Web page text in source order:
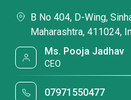
B No 404, D-Wing,
Maharashtra, 411024,
Ms. Pooja Jadhav
CEO
07971550477